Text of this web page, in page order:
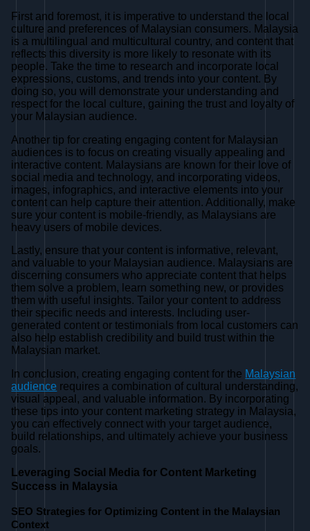
First and foremost, it is imperative to understand the local
culture and preferences of Malaysian consumers. Malaysia
is a multilingual and multicultural country, and content that
reflects this diversity is more likely to resonate with its
people. Take the time to research and incorporate local
expressions, customs, and trends into your content. By
doing so, you will demonstrate your understanding and
respect for the local culture, gaining the trust and loyalty of
your Malaysian audience.
Another tip for creating engaging content for Malaysian
audiences is to focus on creating visually appealing and
interactive content. Malaysians are known for their love of
social media and technology, and incorporating videos,
images, infographics, and interactive elements into your
content can help capture their attention. Additionally, make
sure your content is mobile-friendly, as Malaysians are
heavy users of mobile devices.
Lastly, ensure that your content is informative, relevant,
and valuable to your Malaysian audience. Malaysians are
discerning consumers who appreciate content that helps
them solve a problem, learn something new, or provides
them with useful insights. Tailor your content to address
their specific needs and interests. Including user-
generated content or testimonials from local customers can
also help establish credibility and build trust within the
Malaysian market.
In conclusion, creating engaging content for the Malaysian
audience requires a combination of cultural understanding,
visual appeal, and valuable information. By incorporating
these tips into your content marketing strategy in Malaysia,
you can effectively connect with your target audience,
build relationships, and ultimately achieve your business
goals.
Leveraging Social Media for Content Marketing
Success in Malaysia
SEO Strategies for Optimizing Content in the Malaysian
Context